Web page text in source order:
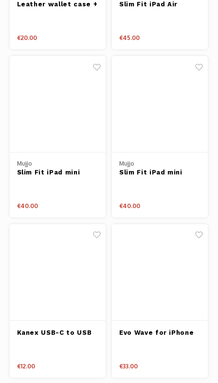
Leather wallet case +
€20.00
Slim Fit iPad Air
€45.00
Mujjo
Slim Fit iPad mini
€40.00
Mujjo
Slim Fit iPad mini
€40.00
Kanex USB-C to USB
€12.00
Evo Wave for iPhone
€33.00